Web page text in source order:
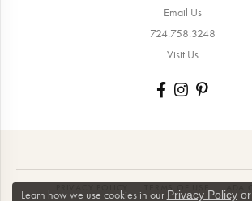
Email Us
724.758.3248
Visit Us
Learn how we use cookies in our Privacy Policyor